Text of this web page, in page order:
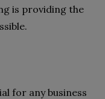
is providing the
for any business